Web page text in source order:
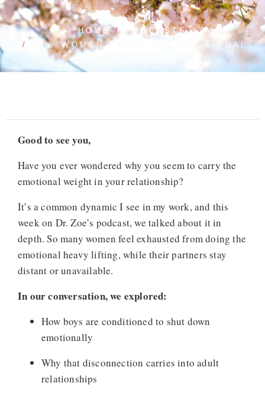
HOME
PODCASTS
WHY WOMEN CARRY THE EMOTIONAL
Good to see you,
Have you ever wondered why you seem to carry the
emotional weight in your relationship?
It’s a common dynamic I see in my work, and this
week on Dr. Zoe’s podcast, we talked about it in
depth. So many women feel exhausted from doing the
emotional heavy lifting, while their partners stay
distant or unavailable.
In our conversation, we explored:
How boys are conditioned to shut down
emotionally
Why that disconnection carries into adult
relationships